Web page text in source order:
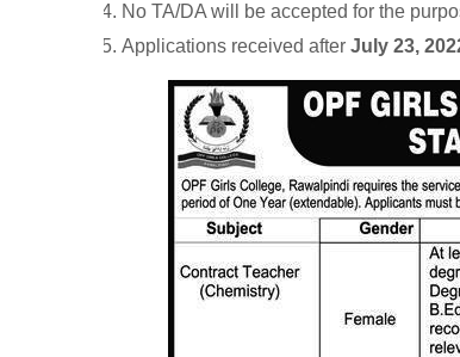
No TA/DA will be accepted for the
Applications received after July 23,